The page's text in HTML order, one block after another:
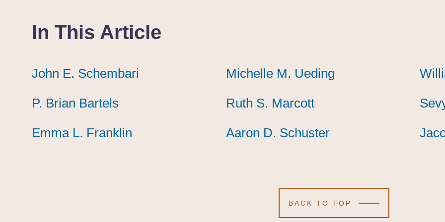
In This Article
John E. Schembari
John E. Schembari
John E. Schembari Michelle M. Ueding
Michelle M. Ueding
Michelle M. Ueding
P. Brian Bartels
P. Brian Bartels
P. Brian Bartels Ruth S. Marcott
Ruth S. Marcott
Ruth S. Marcott
Emma L. Franklin
Emma L. Franklin
Emma L. Franklin Aaron D. Schuster
Aaron D. Schuster
Aaron D. Schuster
BACK TO TOP